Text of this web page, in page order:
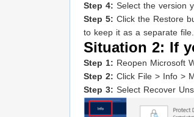
Step 4: Select the version
Step 5: Click the Restore
to keep it as a separate file.
Situation 2: If
Step 1: Reopen Microsoft
Step 2: Click File > Info >
Step 3: Select Recover